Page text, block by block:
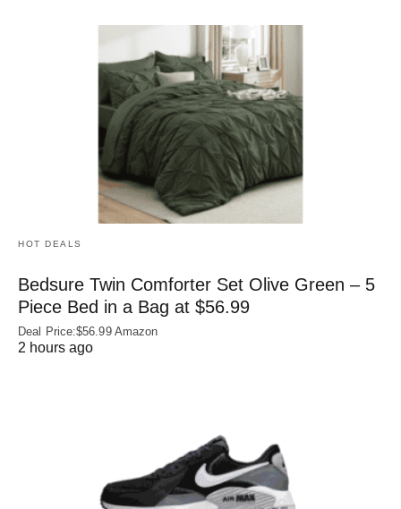
HOT DEALS
Bedsure Twin Comforter Set Olive Green – 5
Piece Bed in a Bag at $56.99
Deal Price:$56.99 Amazon
2 hours ago